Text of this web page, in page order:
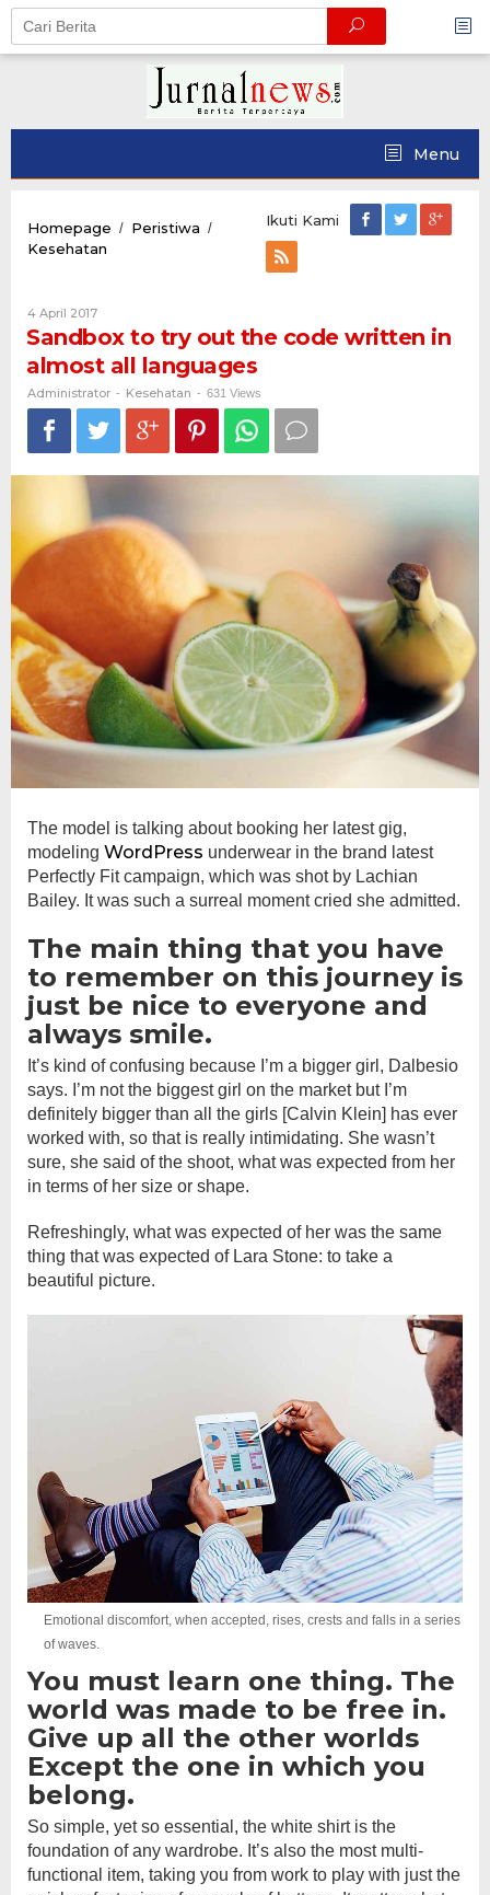
Skip
content
Menu
Homepage / Peristiwa /
Kesehatan
code
written
almost
all
languages
Ikuti Kami
4 April 2017Oleh
Administrator
Sandbox to try out the code written in
almost all languages
Administrator - Kesehatan - 631 Views
The model is talking about booking her latest gig,
modeling WordPress underwear in the brand latest
Perfectly Fit campaign, which was shot by Lachian
Bailey. It was such a surreal moment cried she admitted.
The main thing that you have
to remember on this journey is
just be nice to everyone and
always smile.
It’s kind of confusing because I’m a bigger girl, Dalbesio
says. I’m not the biggest girl on the market but I’m
definitely bigger than all the girls [Calvin Klein] has ever
worked with, so that is really intimidating. She wasn’t
sure, she said of the shoot, what was expected from her
in terms of her size or shape.
Refreshingly, what was expected of her was the same
thing that was expected of Lara Stone: to take a
beautiful picture.
Emotional discomfort, when accepted, rises, crests and falls in a series
of waves.
You must learn one thing. The
world was made to be free in.
Give up all the other worlds
Except the one in which you
belong.
So simple, yet so essential, the white shirt is the
foundation of any wardrobe. It’s also the most multi-
functional item, taking you from work to play with just the